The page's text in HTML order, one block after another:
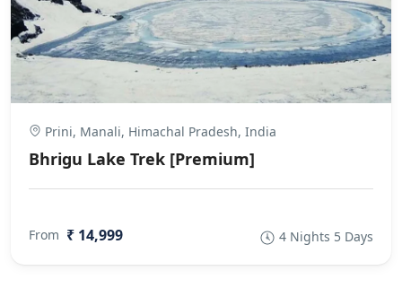
Prini, Manali, Himachal Pradesh, India
Bhrigu Lake Trek [Premium]
From ₹ 14,999 4 Nights 5 Days